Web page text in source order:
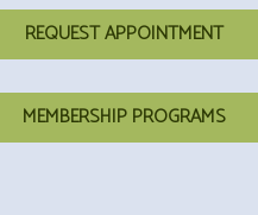
REQUEST APPOINTMENT
MEMBERSHIP PROGRAMS